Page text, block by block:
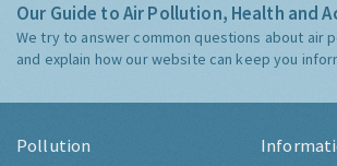
Our Guide to Air Pollution, Health and
We try to answer common questions about air
and explain how our website can keep you
Pollution